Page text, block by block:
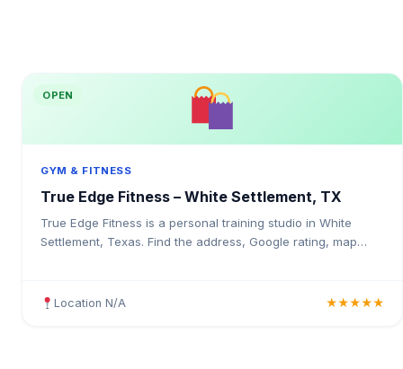
OPEN
GYM & FITNESS
True Edge Fitness – White Settlement, TX
True Edge Fitness is a personal training studio in White
Settlement, Texas. Find the address, Google rating, map
Location N/A ★★★★★